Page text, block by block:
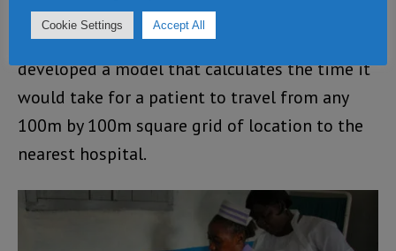
earth and OpenStreetMaps, and assigned
travel speeds along the roads. We then
developed a model that calculates the time it
would take for a patient to travel from any
100m by 100m square grid of location to the
nearest hospital.
Cookie Settings Accept All